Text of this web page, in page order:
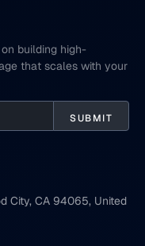
building high-
that scales with your
City, CA 94065, United